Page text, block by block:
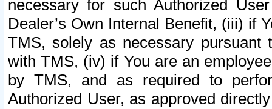
necessary for such Authorized
Dealer’s Own Internal Benefit, (iii) if
TMS, solely as necessary pursuant
with TMS, (iv) if You are an
by TMS, and as required to
Authorized User, as approved